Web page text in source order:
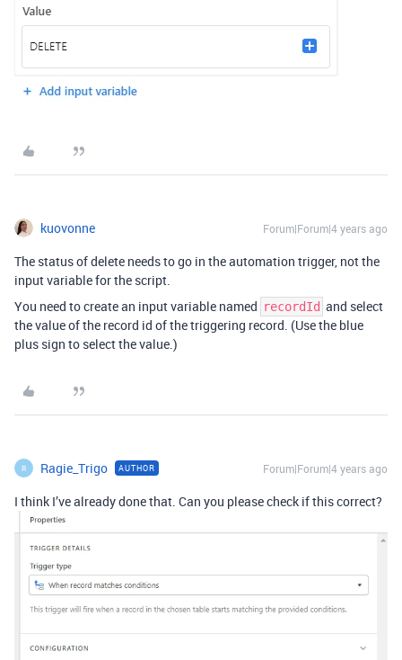
kuovonne Forum|Forum|4 years ago
The status of delete needs to go in the automation trigger, not the
input variable for the script.
You need to create an input variable named recordId and select
the value of the record id of the triggering record. (Use the blue
plus sign to select the value.)
R Ragie_Trigo AUTHOR Forum|Forum|4 years ago
I think I’ve already done that. Can you please check if this correct?